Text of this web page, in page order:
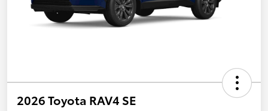
2026 Toyota RAV4 SE